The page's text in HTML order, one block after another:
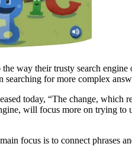
the way their trusty search
searching for more complex
today, “The change, which
will focus more on trying
focus is to connect phrases